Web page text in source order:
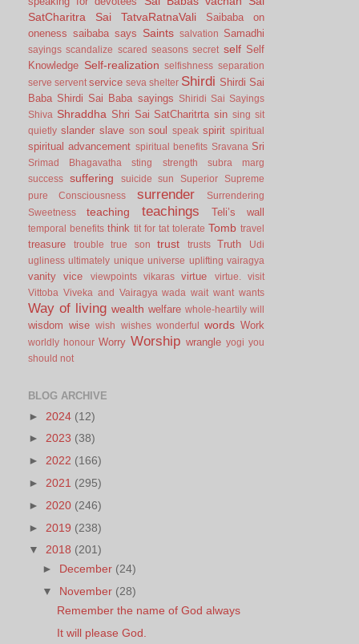
SatCharitra
Sai TatvaRatnaVali
Saibaba on
oneness saibaba says Saints salvation Samadhi
sayings scandalize scared seasons secret self Self
Knowledge Self-realization selfishness separation
serve servent service seva shelter Shirdi Shirdi Sai
Baba Shirdi Sai Baba sayings
Shiridi Sai Sayings
Shiva Shraddha Shri Sai SatCharitrta sin sing sit
quietly slander slave son soul speak spirit spiritual
spiritual advancement spiritual benefits Sravana Sri
Srimad Bhagavatha sting strength
subra marg
success
suffering suicide sun Superior
Supreme
pure Consciousness
surrender
Surrendering
Sweetness
teaching teachings Teli’s wall
temporal benefits think tit for tat tolerate Tomb travel
treasure trouble true son trust trusts Truth
Udi
ugliness ultimately unique universe uplifting vairagya
vanity vice viewpoints vikaras virtue virtue.
visit
Vittoba Viveka and Vairagya wada wait want wants
Way of living wealth welfare whole-heartily will
wisdom wise wish wishes wonderful words Work
worldly honour Worry Worship wrangle yogi you
should not
BLOG ARCHIVE
► 2024 (12)
► 2023 (38)
► 2022 (166)
► 2021 (295)
► 2020 (246)
► 2019 (238)
▼ 2018 (201)
► December (24)
▼ November (28)
Remember the name of God always
It will please God.